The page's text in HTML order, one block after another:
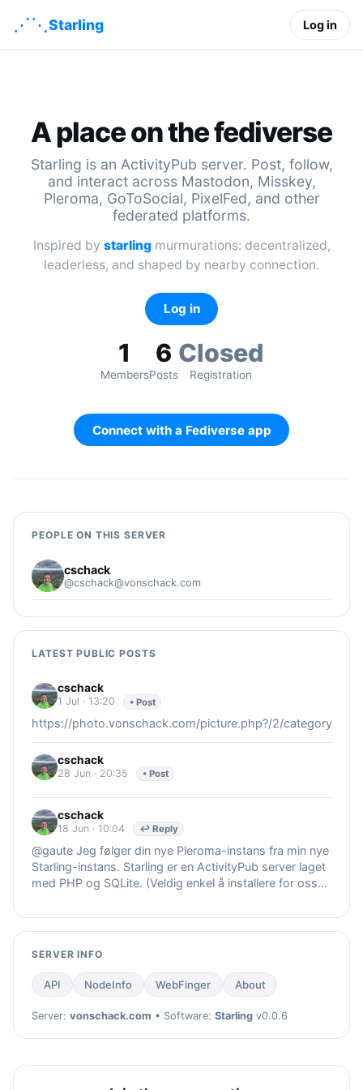
⋰⋱ Starling Log in
A place on the fediverse
Starling is an ActivityPub server. Post, follow,
and interact across Mastodon, Misskey,
Pleroma, GoToSocial, PixelFed, and other
federated platforms.
Inspired by starlingmurmurations: decentralized,
leaderless, and shaped by nearby connection.
Log in
1
Members
6
Posts
Closed
Registration
Connect with a Fediverse app
PEOPLE ON THIS SERVER
cschack
@cschack@vonschack.com
LATEST PUBLIC POSTS
cschack
1 Jul · 13:20 • Post
https://photo.vonschack.com/picture.php?/2/category/2
cschack
28 Jun · 20:35 • Post
cschack
18 Jun · 10:04 ↩ Reply
@gaute Jeg følger din nye Pleroma-instans fra min nye
Starling-instans. Starling er en ActivityPub server laget
med PHP og SQLite. (Veldig enkel å installere for oss
SERVER INFO
API NodeInfo WebFinger About
Server:vonschack.com • Software:Starling v0.0.6